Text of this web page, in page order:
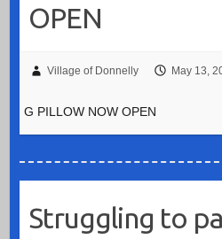
OPEN
Village of Donnelly May 13,
G PILLOW NOW OPEN
Struggling to